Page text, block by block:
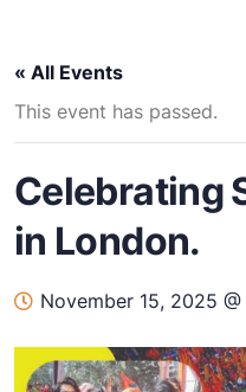
« All Events
This event has passed.
Celebrating
in London.
November 15, 2025